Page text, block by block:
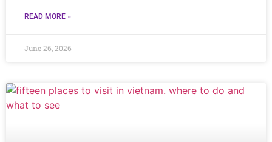
READ MORE »
June 26, 2026